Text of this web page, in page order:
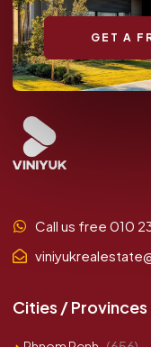
GET A
Call us free 010
Cities / Provinces